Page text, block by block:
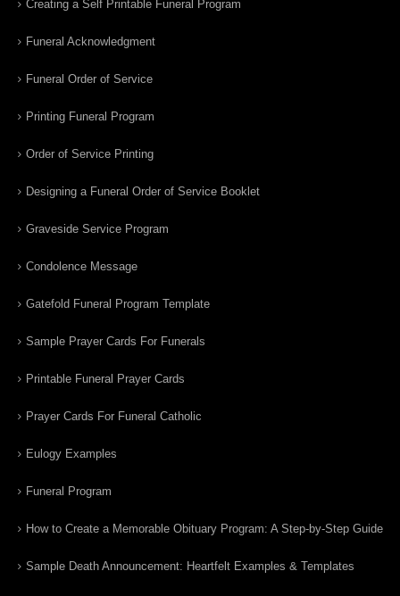
Creating a Self Printable Funeral Program
Funeral Acknowledgment
Funeral Order of Service
Printing Funeral Program
Order of Service Printing
Designing a Funeral Order of Service Booklet
Graveside Service Program
Condolence Message
Gatefold Funeral Program Template
Sample Prayer Cards For Funerals
Printable Funeral Prayer Cards
Prayer Cards For Funeral Catholic
Eulogy Examples
Funeral Program
How to Create a Memorable Obituary Program: A Step-by-Step Guide
Sample Death Announcement: Heartfelt Examples & Templates